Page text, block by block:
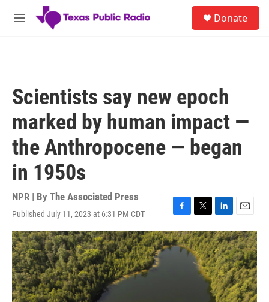
Skip to main content
M
Donate
Scientists say new epoch
marked by human impact —
the Anthropocene — began
in 1950s
NPR | By The Associated Press
Published July 11, 2023 at 6:31 PM CDT
F
a
c
e
T
w
i
t
t
e
L
i
n
k
e
d
I
n
E
m
a
i
l